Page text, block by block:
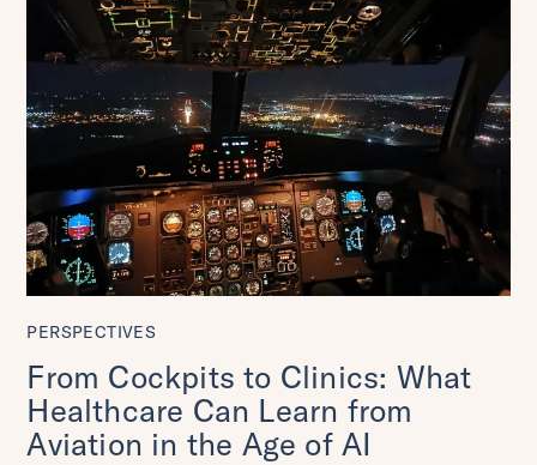
PERSPECTIVES
From Cockpits to Clinics: What
Healthcare Can Learn from
Aviation in the Age of AI